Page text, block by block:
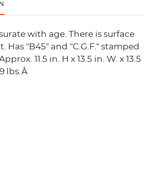
with age. There is surface
Has "B45" and "C.G.F." stamped
11.5 in. H x 13.5 in. W. x 13.5
lbs.Â